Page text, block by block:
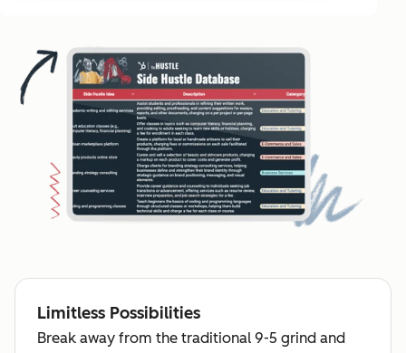
Limitless Possibilities
Break away from the traditional 9-5 grind and